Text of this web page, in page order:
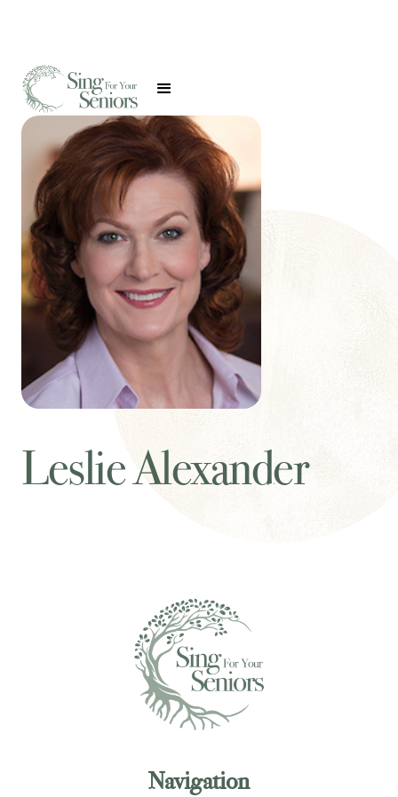
Leslie Alexander
Navigation